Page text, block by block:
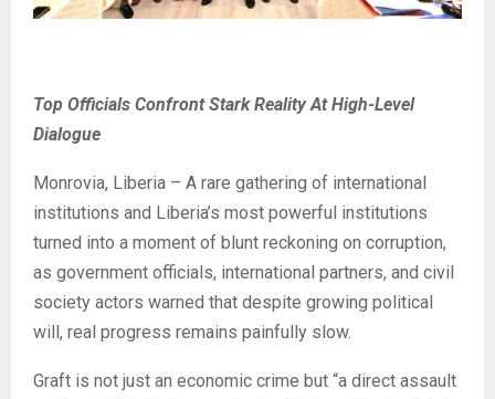
Top Officials Confront Stark Reality At High-Level
Dialogue
Monrovia, Liberia – A rare gathering of international
institutions and Liberia’s most powerful institutions
turned into a moment of blunt reckoning on corruption,
as government officials, international partners, and civil
society actors warned that despite growing political
will, real progress remains painfully slow.
Graft is not just an economic crime but “a direct assault